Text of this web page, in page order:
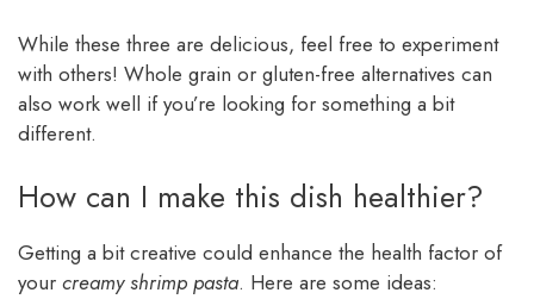
While these three are delicious, feel free to experiment
with others! Whole grain or gluten-free alternatives can
also work well if you’re looking for something a bit
different.
How can I make this dish healthier?
Getting a bit creative could enhance the health factor of
your creamy shrimp pasta. Here are some ideas: